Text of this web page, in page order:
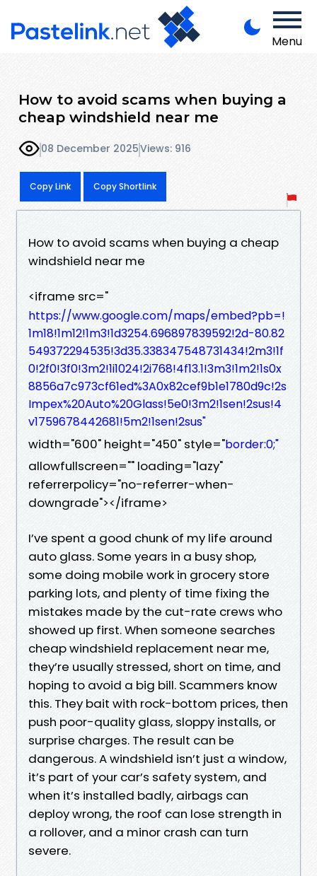
Menu
How to avoid scams when buying a
cheap windshield near me
08 December 2025Views: 916
Copy Link Copy Shortlink
How to avoid scams when buying a cheap
windshield near me
<iframe src="
https://www.google.com/maps/embed?pb=!
1m18!1m12!1m3!1d3254.696897839592!2d-80.82
549372294535!3d35.338347548731434!2m3!1f
0!2f0!3f0!3m2!1i1024!2i768!4f13.1!3m3!1m2!1s0x
8856a7c973cf61ed%3A0x82cef9b1e1780d9c!2s
Impex%20Auto%20Glass!5e0!3m2!1sen!2sus!4
v1759678442681!5m2!1sen!2sus"
width="600" height="450" style="border:0;"
allowfullscreen="" loading="lazy"
referrerpolicy="no-referrer-when-
downgrade"></iframe>
I’ve spent a good chunk of my life around
auto glass. Some years in a busy shop,
some doing mobile work in grocery store
parking lots, and plenty of time fixing the
mistakes made by the cut-rate crews who
showed up first. When someone searches
cheap windshield replacement near me,
they’re usually stressed, short on time, and
hoping to avoid a big bill. Scammers know
this. They bait with rock-bottom prices, then
push poor-quality glass, sloppy installs, or
surprise charges. The result can be
dangerous. A windshield isn’t just a window,
it’s part of your car’s safety system, and
when it’s installed badly, airbags can
deploy wrong, the roof can lose strength in
a rollover, and a minor crash can turn
severe.